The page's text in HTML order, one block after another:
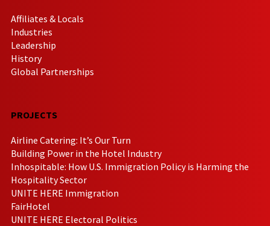
Affiliates & Locals
Industries
Leadership
History
Global Partnerships
PROJECTS
Airline Catering: It’s Our Turn
Building Power in the Hotel Industry
Inhospitable: How U.S. Immigration Policy is Harming the
Hospitality Sector
UNITE HERE Immigration
FairHotel
UNITE HERE Electoral Politics